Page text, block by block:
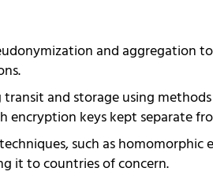
and aggregation
and storage using
encryption keys kept separate
such as
it to countries of concern.